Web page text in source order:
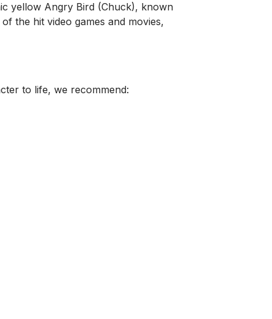
yellow Angry Bird (Chuck), known
the hit video games and movies,
to life, we recommend: